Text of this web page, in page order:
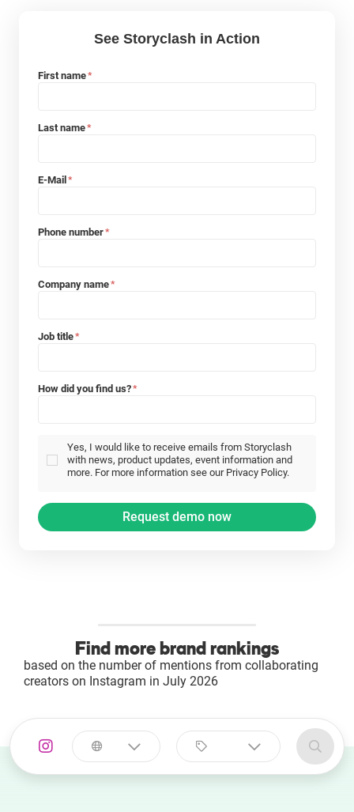
See Storyclash in Action
First name*
Last name*
E-Mail *
Phone number*
Company name*
Job title*
How did you find us?*
Yes, I would like to receive emails from Storyclash
with news, product updates, event information and
more. For more information see our Privacy Policy.
Find more brand rankings
based on the number of mentions from collaborating
creators on Instagram in July 2026